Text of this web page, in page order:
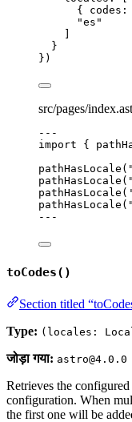
{ codes:
"es "
}
})
src/pages/
---
import {
pathHasLocale ( "
pathHasLocale ( "
pathHasLocale ( '
pathHasLocale ( "
---
toCodes()
Section titled
Type: (locales:
जोड़ा गया: astro@4.0.0
Retrieves the
configuration. When
the first one will be